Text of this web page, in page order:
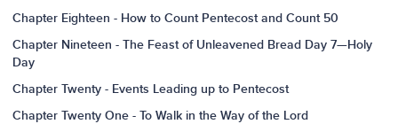
Chapter Eighteen - How to Count Pentecost and Count 50
Chapter Nineteen - The Feast of Unleavened Bread Day 7—Holy
Day
Chapter Twenty - Events Leading up to Pentecost
Chapter Twenty One - To Walk in the Way of the Lord